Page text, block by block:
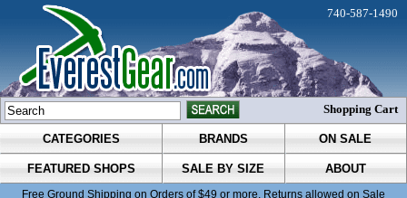
CATEGORIES BRANDS ON SALE
FEATURED SHOPS SALE BY SIZE ABOUT
Free Ground Shipping on Orders of $49 or more. Returns allowed on Sale
740-587-1490
Shopping Cart